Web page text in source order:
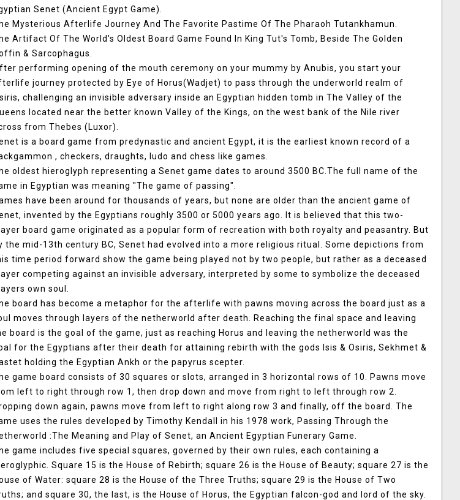
Senet (Ancient Egypt Game).
Mysterious Afterlife Journey And The Favorite Pastime Of The Pharaoh Tutankhamun.
Artifact Of The World's Oldest Board Game Found In King Tut's Tomb, Beside The Golden
& Sarcophagus.
performing opening of the mouth ceremony on your mummy by Anubis, you start your
journey protected by Eye of Horus(Wadjet) to pass through the underworld realm of
challenging an invisible adversary inside an Egyptian hidden tomb in The Valley of the
located near the better known Valley of the Kings, on the west bank of the Nile river
from Thebes (Luxor).
is a board game from predynastic and ancient Egypt, it is the earliest known record of a
, checkers, draughts, ludo and chess like games.
oldest hieroglyph representing a Senet game dates to around 3500 BC.The full name of the
in Egyptian was meaning "The game of passing".
have been around for thousands of years, but none are older than the ancient game of
invented by the Egyptians roughly 3500 or 5000 years ago. It is believed that this two-
board game originated as a popular form of recreation with both royalty and peasantry. But
the mid-13th century BC, Senet had evolved into a more religious ritual. Some depictions from
time period forward show the game being played not by two people, but rather as a deceased
competing against an invisible adversary, interpreted by some to symbolize the deceased
own soul.
board has become a metaphor for the afterlife with pawns moving across the board just as a
moves through layers of the netherworld after death. Reaching the final space and leaving
board is the goal of the game, just as reaching Horus and leaving the netherworld was the
for the Egyptians after their death for attaining rebirth with the gods Isis & Osiris, Sekhmet &
holding the Egyptian Ankh or the papyrus scepter.
game board consists of 30 squares or slots, arranged in 3 horizontal rows of 10. Pawns move
left to right through row 1, then drop down and move from right to left through row 2.
down again, pawns move from left to right along row 3 and finally, off the board. The
uses the rules developed by Timothy Kendall in his 1978 work, Passing Through the
:The Meaning and Play of Senet, an Ancient Egyptian Funerary Game.
game includes five special squares, governed by their own rules, each containing a
Square 15 is the House of Rebirth; square 26 is the House of Beauty; square 27 is the
of Water: square 28 is the House of the Three Truths; square 29 is the House of Two
and square 30, the last, is the House of Horus, the Egyptian falcon-god and lord of the sky.